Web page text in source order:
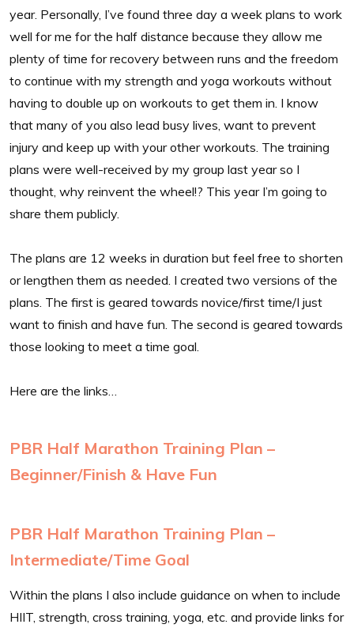
year. Personally, I’ve found three day a week plans to work
well for me for the half distance because they allow me
plenty of time for recovery between runs and the freedom
to continue with my strength and yoga workouts without
having to double up on workouts to get them in. I know
that many of you also lead busy lives, want to prevent
injury and keep up with your other workouts. The training
plans were well-received by my group last year so I
thought, why reinvent the wheel!? This year I’m going to
share them publicly.
The plans are 12 weeks in duration but feel free to shorten
or lengthen them as needed. I created two versions of the
plans. The first is geared towards novice/first time/I just
want to finish and have fun. The second is geared towards
those looking to meet a time goal.
Here are the links…
PBR Half Marathon Training Plan –
Beginner/Finish & Have Fun
PBR Half Marathon Training Plan –
Intermediate/Time Goal
Within the plans I also include guidance on when to include
HIIT, strength, cross training, yoga, etc. and provide links for